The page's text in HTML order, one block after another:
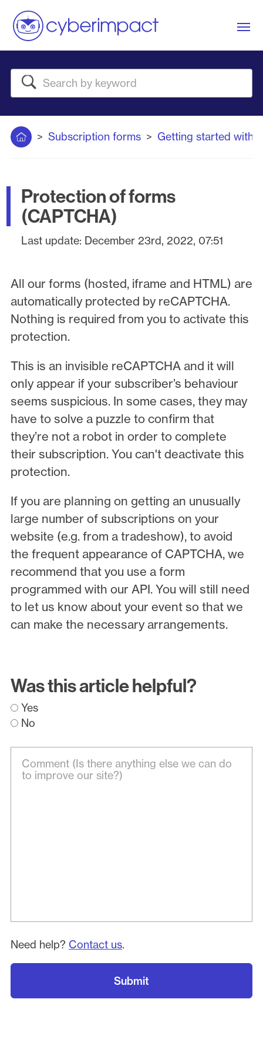
Search
Home Subscription forms Getting started with
Protection of forms
(CAPTCHA)
Last update: December 23rd, 2022, 07:51
All our forms (hosted, iframe and HTML) are
automatically protected by reCAPTCHA.
Nothing is required from you to activate this
protection.
This is an invisible reCAPTCHA and it will
only appear if your subscriber’s behaviour
seems suspicious. In some cases, they may
have to solve a puzzle to confirm that
they’re not a robot in order to complete
their subscription. You can't deactivate this
protection.
If you are planning on getting an unusually
large number of subscriptions on your
website (e.g. from a tradeshow), to avoid
the frequent appearance of CAPTCHA, we
recommend that you use a form
programmed with our API. You will still need
to let us know about your event so that we
can make the necessary arrangements.
Was this article helpful?
Yes
No
Need help? Contact us.
Submit